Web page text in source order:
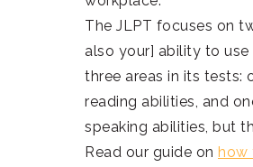
The JLPT focuses on
also your] ability to
three areas in its tests:
reading abilities, and
speaking abilities, but
Read our guide on how